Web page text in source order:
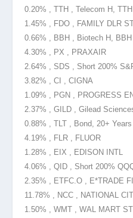
0.20% , TTH , Telecom H, TTH
1.45% , FDO , FAMILY DLR
0.66% , BBH , Biotech H, BBH
4.30% , PX , PRAXAIR
2.64% , SDS , Short 200%
3.82% , CI , CIGNA
1.09% , PGN , PROGRESS
2.37% , GILD , Gilead
0.88% , TLT , Bond, 20+
4.19% , FLR , FLUOR
1.28% , EIX , EDISON INTL
4.06% , QID , Short 200%
2.35% , ETFC.O , E*TRADE
11.78% , NCC , NATIONAL
1.50% , WMT , WAL MART